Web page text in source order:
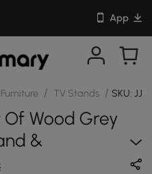
App
/ TV Stands / SKU:
Wood Grey
&
Table